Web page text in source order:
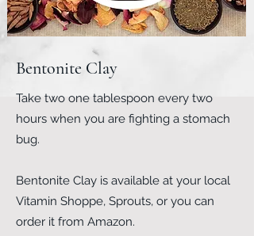
Bentonite Clay
Take two one tablespoon every two
hours when you are fighting a stomach
bug.​
Bentonite Clay is available at your local
Vitamin Shoppe, Sprouts, or you can
order it from Amazon.